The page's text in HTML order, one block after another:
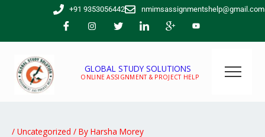
+91 9353056442 nmimsassignmentshelp@gmail.com
GLOBAL STUDY SOLUTIONS
ONLINE ASSIGNMENT & PROJECT HELP
/ Uncategorized / By Harsha Morey